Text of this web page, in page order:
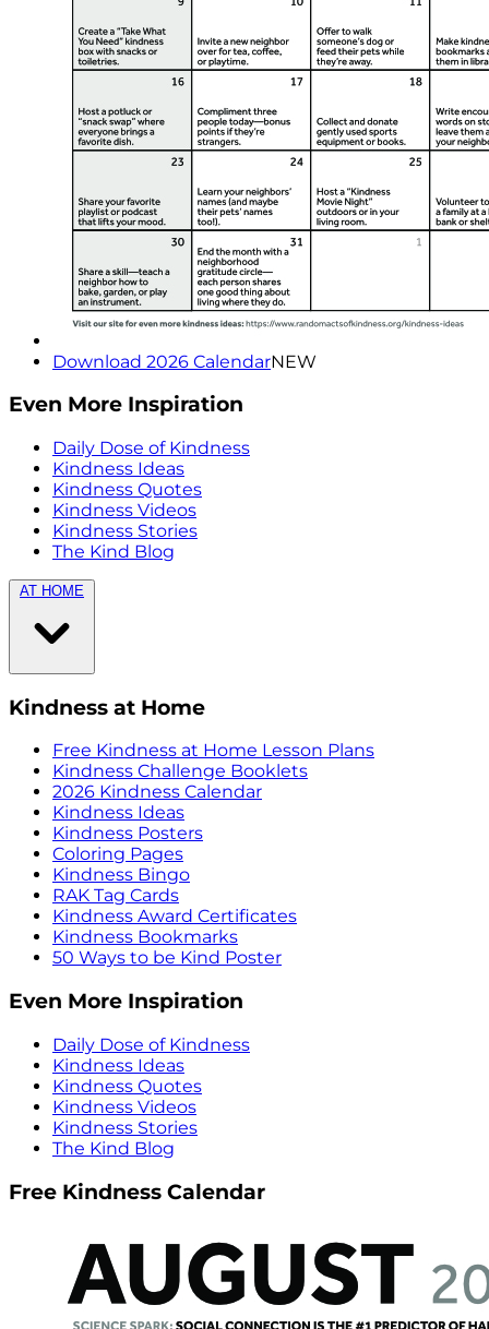
Download 2026 CalendarNEW
Even More Inspiration
Daily Dose of Kindness
Kindness Ideas
Kindness Quotes
Kindness Videos
Kindness Stories
The Kind Blog
AT HOME
Kindness at Home
Free Kindness at Home Lesson Plans
Kindness Challenge Booklets
2026 Kindness Calendar
Kindness Ideas
Kindness Posters
Coloring Pages
Kindness Bingo
RAK Tag Cards
Kindness Award Certificates
Kindness Bookmarks
50 Ways to be Kind Poster
Even More Inspiration
Daily Dose of Kindness
Kindness Ideas
Kindness Quotes
Kindness Videos
Kindness Stories
The Kind Blog
Free Kindness Calendar